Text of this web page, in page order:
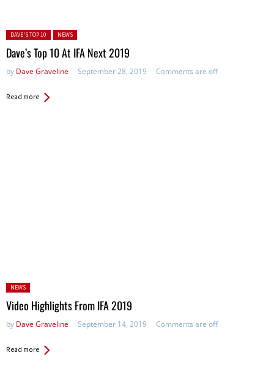
Posted in:
DAVE'S TOP 10 NEWS
Dave’s Top 10 At IFA Next 2019
by Dave Graveline September 28, 2019 Comments are off
Read more
Posted
in:
NEWS
Video Highlights From IFA 2019
by Dave Graveline September 14, 2019 Comments are off
Read more